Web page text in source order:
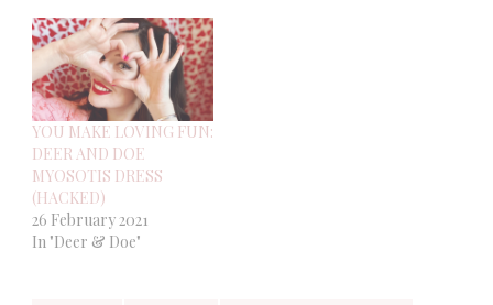
YOU MAKE LOVING FUN:
DEER AND DOE
MYOSOTIS DRESS
(HACKED)
26 February 2021
In "Deer & Doe"